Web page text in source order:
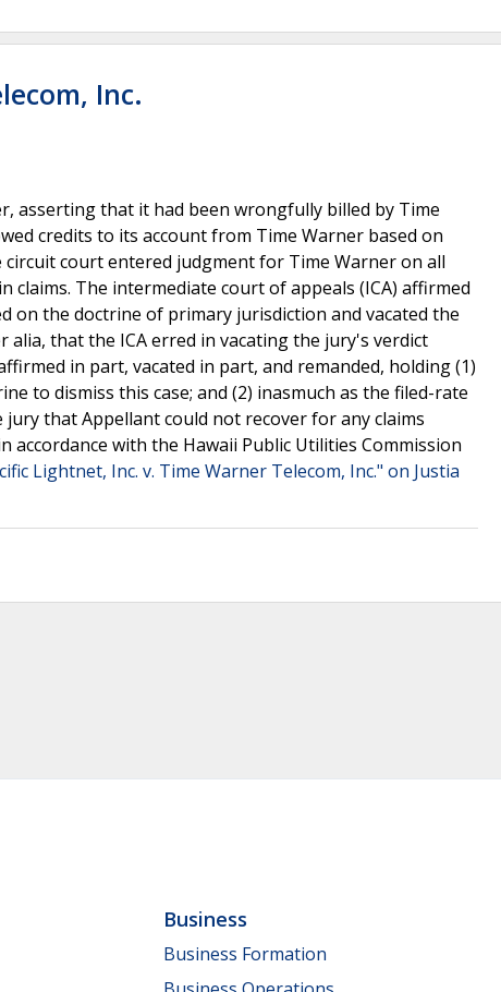
Inc.
asserting that it had been wrongfully billed by Time
credits to its account from Time Warner based on
circuit court entered judgment for Time Warner on all
The intermediate court of appeals (ICA) affirmed
on the doctrine of primary jurisdiction and vacated the
alia, that the ICA erred in vacating the jury's verdict
in part, vacated in part, and remanded, holding (1)
to dismiss this case; and (2) inasmuch as the filed-rate
that Appellant could not recover for any claims
with the Hawaii Public Utilities Commission
Lightnet, Inc. v. Time Warner Telecom, Inc." on Justia
Business
Business Formation